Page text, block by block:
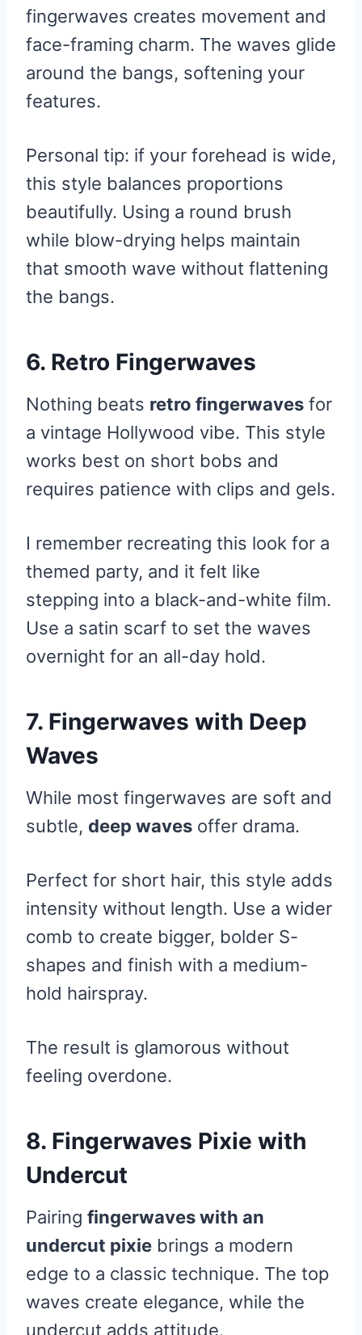
fingerwaves creates movement and
face-framing charm. The waves glide
around the bangs, softening your
features.
Personal tip: if your forehead is wide,
this style balances proportions
beautifully. Using a round brush
while blow-drying helps maintain
that smooth wave without flattening
the bangs.
6. Retro Fingerwaves
Nothing beats retro fingerwaves for
a vintage Hollywood vibe. This style
works best on short bobs and
requires patience with clips and gels.
I remember recreating this look for a
themed party, and it felt like
stepping into a black-and-white film.
Use a satin scarf to set the waves
overnight for an all-day hold.
7. Fingerwaves with Deep
Waves
While most fingerwaves are soft and
subtle, deep waves offer drama.
Perfect for short hair, this style adds
intensity without length. Use a wider
comb to create bigger, bolder S-
shapes and finish with a medium-
hold hairspray.
The result is glamorous without
feeling overdone.
8. Fingerwaves Pixie with
Undercut
Pairing fingerwaves with an
undercut pixie brings a modern
edge to a classic technique. The top
waves create elegance, while the
undercut adds attitude.